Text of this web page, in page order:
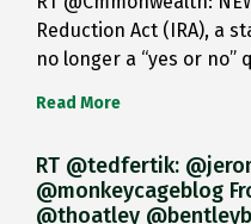
Reduction Act (IRA), a
no longer a “yes or no”
Read More
RT @tedfertik:
@monkeycageblog
@thoatley